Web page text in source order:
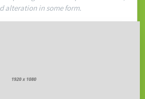
alteration in some form.